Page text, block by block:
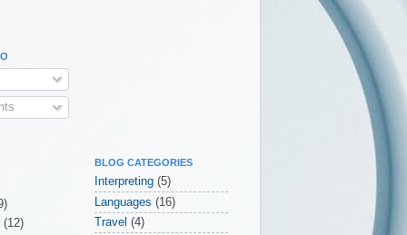
(12)
BLOG CATEGORIES
Interpreting (5)
Languages (16)
Travel (4)